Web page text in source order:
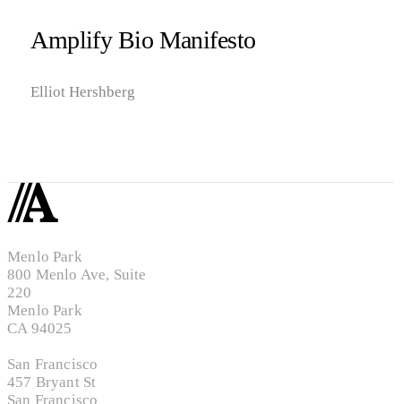
Amplify Bio Manifesto
Elliot Hershberg
Menlo Park
800 Menlo Ave, Suite
220
Menlo Park
CA 94025
San Francisco
457 Bryant St
San Francisco